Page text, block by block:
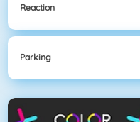
Reaction
Parking